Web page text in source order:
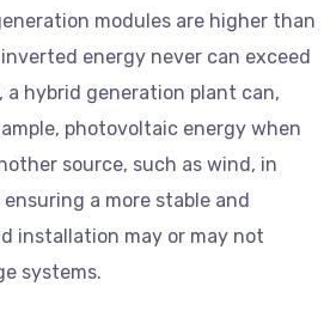
modules are higher than
energy never can exceed
hybrid generation plant can,
photovoltaic energy when
source, such as wind, in
a more stable and
installation may or may not
systems.